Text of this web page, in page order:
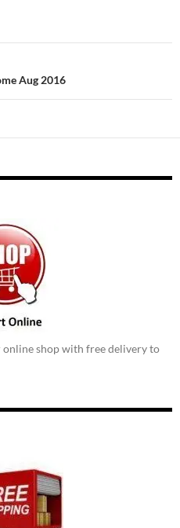
Aug 2016
shop with free delivery to